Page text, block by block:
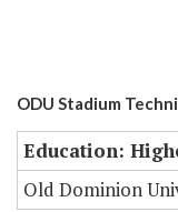
ODU Stadium
Education:
Old Dominion